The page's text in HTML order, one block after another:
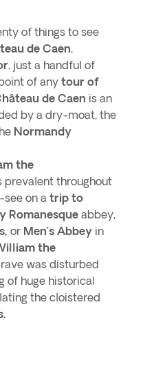
of things to see
de Caen,
, just a handful of
of any tour of
de Caen is an
by a dry-moat, the
Normandy
the
prevalent throughout
on a trip to
Romanesque abbey,
or Men’s Abbey in
the
was disturbed
of huge historical
the cloistered